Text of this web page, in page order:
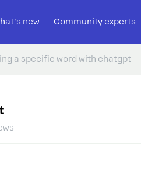
new Community experts
a specific word with chatgpt